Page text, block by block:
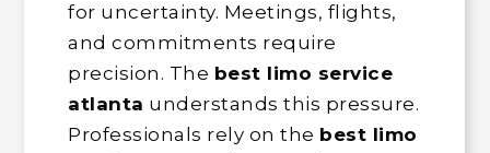
for uncertainty. Meetings, flights,
and commitments require
precision. The best limo service
atlanta understands this pressure.
Professionals rely on the best limo